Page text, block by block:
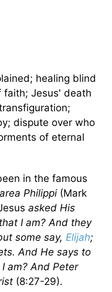
healing blind
faith; Jesus' death
dispute over who
of eternal
in the famous
Philippi(Mark
asked His
I am? And they
some say, Elijah;
And He says to
am? And Peter
(8:27-29).